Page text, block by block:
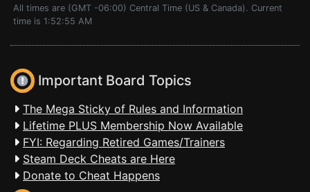
All times are (GMT -06:00) Central Time (US & Canada). Current
time is 1:52:55 AM
Important Board Topics
The Mega Sticky of Rules and Information
Lifetime PLUS Membership Now Available
FYI: Regarding Retired Games/Trainers
Steam Deck Cheats are Here
Donate to Cheat Happens